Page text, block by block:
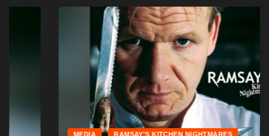
RAMSAY'S KITCHEN NIGHTMARES